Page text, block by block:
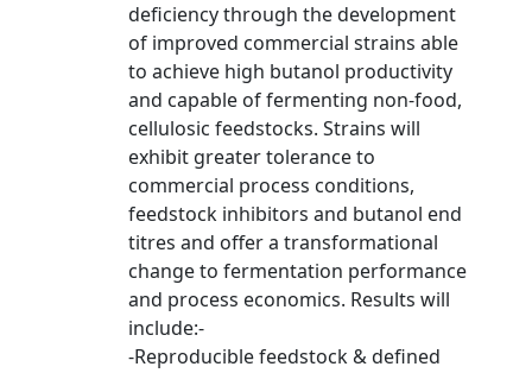
deficiency through the development
of improved commercial strains able
to achieve high butanol productivity
and capable of fermenting non-food,
cellulosic feedstocks. Strains will
exhibit greater tolerance to
commercial process conditions,
feedstock inhibitors and butanol end
titres and offer a transformational
change to fermentation performance
and process economics. Results will
include:-
-Reproducible feedstock & defined